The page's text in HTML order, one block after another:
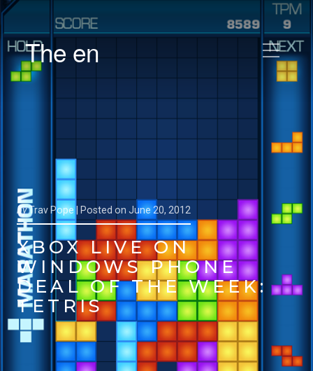
The en
byTrav Pope | Posted on June 20, 2012
XBOX LIVE ON
WINDOWS PHONE
DEAL OF THE WEEK:
TETRIS